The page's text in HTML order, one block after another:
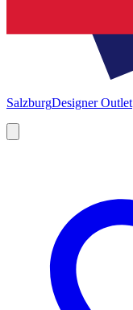
SalzburgDesigner Outlet